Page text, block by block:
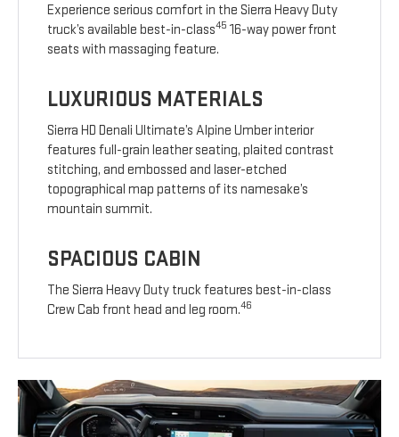
Experience serious comfort in the Sierra Heavy Duty
truck’s available best-in-class45 16-way power front
seats with massaging feature.
LUXURIOUS MATERIALS
Sierra HD Denali Ultimate’s Alpine Umber interior
features full-grain leather seating, plaited contrast
stitching, and embossed and laser-etched
topographical map patterns of its namesake’s
mountain summit.
SPACIOUS CABIN
The Sierra Heavy Duty truck features best-in-class
Crew Cab front head and leg room.46